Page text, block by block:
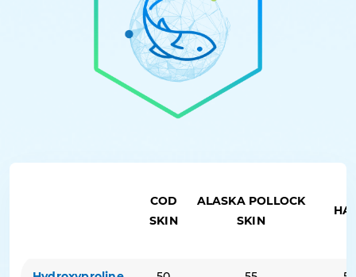
COD
SKIN
ALASKA POLLOCK
SKIN